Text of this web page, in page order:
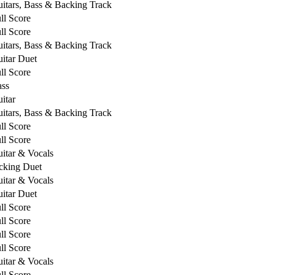
Bass & Backing Track
Score
Score
Bass & Backing Track
Duet
Score
Bass & Backing Track
Score
Score
& Vocals
Duet
& Vocals
Duet
Score
Score
Score
Score
& Vocals